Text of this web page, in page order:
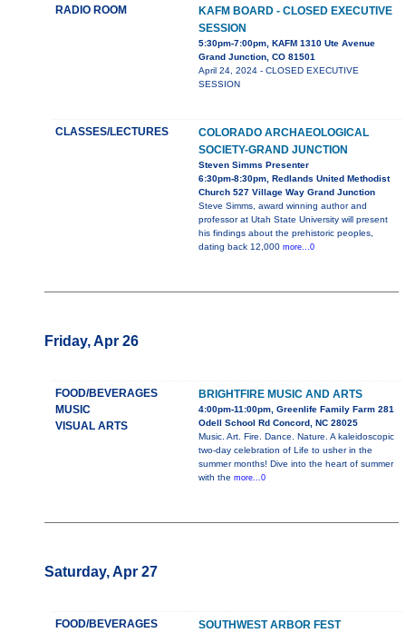
RADIO ROOM
KAFM BOARD - CLOSED EXECUTIVE
SESSION
5:30pm-7:00pm, KAFM 1310 Ute Avenue
Grand Junction, CO 81501
April 24, 2024 - CLOSED EXECUTIVE
SESSION
CLASSES/LECTURES
COLORADO ARCHAEOLOGICAL
SOCIETY-GRAND JUNCTION
Steven Simms Presenter
6:30pm-8:30pm, Redlands United Methodist
Church 527 Village Way Grand Junction
Steve Simms, award winning author and
professor at Utah State University will present
his findings about the prehistoric peoples,
dating back 12,000 more...0
Friday, Apr 26
FOOD/BEVERAGES
MUSIC
VISUAL ARTS
BRIGHTFIRE MUSIC AND ARTS
4:00pm-11:00pm, Greenlife Family Farm 281
Odell School Rd Concord, NC 28025
Music. Art. Fire. Dance. Nature. A kaleidoscopic
two-day celebration of Life to usher in the
summer months! Dive into the heart of summer
with the more...0
Saturday, Apr 27
FOOD/BEVERAGES
SOUTHWEST ARBOR FEST